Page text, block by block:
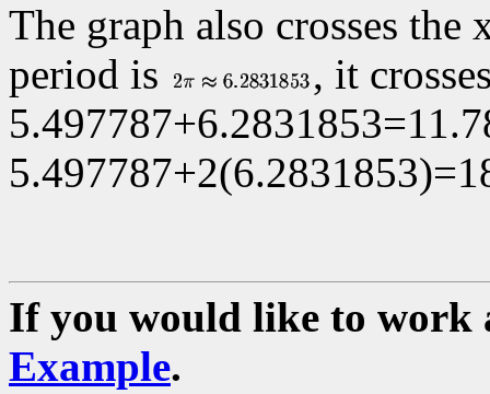
The graph also crosses
period is
, it
If you would like to work
Example.